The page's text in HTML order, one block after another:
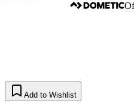
Add to Wishlist